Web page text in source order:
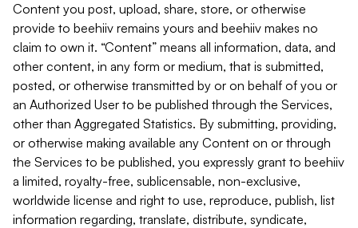
Content you post, upload, share, store, or otherwise
provide to beehiiv remains yours and beehiiv makes no
claim to own it. “Content” means all information, data, and
other content, in any form or medium, that is submitted,
posted, or otherwise transmitted by or on behalf of you or
an Authorized User to be published through the Services,
other than Aggregated Statistics. By submitting, providing,
or otherwise making available any Content on or through
the Services to be published, you expressly grant to beehiiv
a limited, royalty-free, sublicensable, non-exclusive,
worldwide license and right to use, reproduce, publish, list
information regarding, translate, distribute, syndicate,